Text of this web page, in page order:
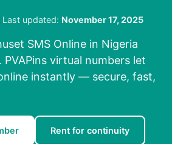
Last updated: November 17, 2025
SMS Online in Nigeria
virtual numbers let
instantly — secure, fast,
Rent for continuity